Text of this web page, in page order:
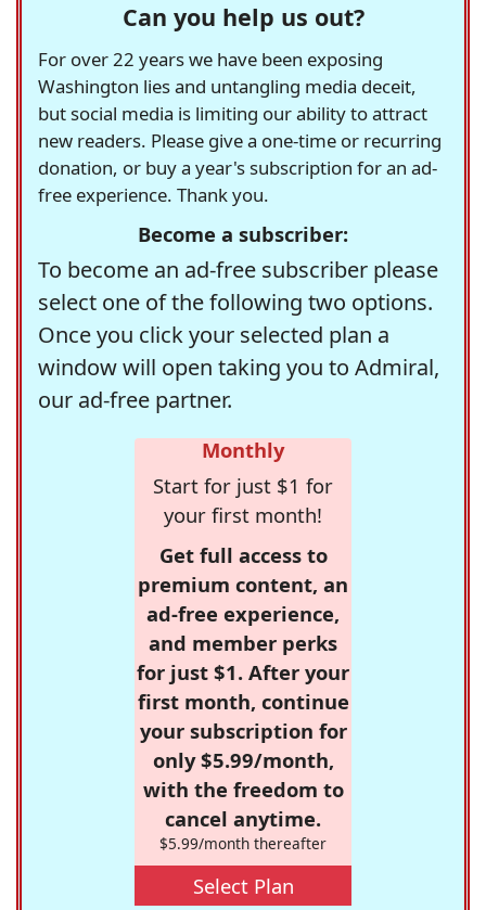
Can you help us out?
For over 22 years we have been exposing
Washington lies and untangling media deceit,
but social media is limiting our ability to attract
new readers. Please give a one-time or recurring
donation, or buy a year's subscription for an ad-
free experience. Thank you.
Become a subscriber:
To become an ad-free subscriber please
select one of the following two options.
Once you click your selected plan a
window will open taking you to Admiral,
our ad-free partner.
Monthly
Start for just $1 for
your first month!
Get full access to
premium content, an
ad-free experience,
and member perks
for just $1. After your
first month, continue
your subscription for
only $5.99/month,
with the freedom to
cancel anytime.
$5.99/month thereafter
Select Plan